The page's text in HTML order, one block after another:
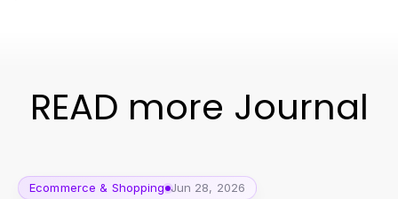
READ more Journal
Ecommerce & Shopping Jun 28, 2026